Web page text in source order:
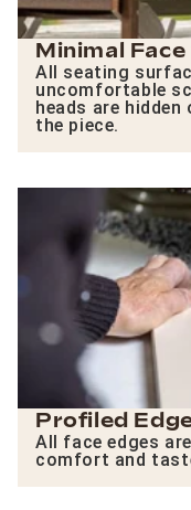
Minimal
All seating
uncomfortable
heads are
the piece.
Profiled
All face edges
comfort and